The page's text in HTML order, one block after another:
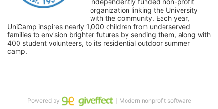
organization linking the University
with the community. Each year,
UniCamp inspires nearly 1,000 children from underserved
families to envision brighter futures by sending them, along with
400 student volunteers, to its residential outdoor summer
camp.
Powered by ｜Modern nonprofit software